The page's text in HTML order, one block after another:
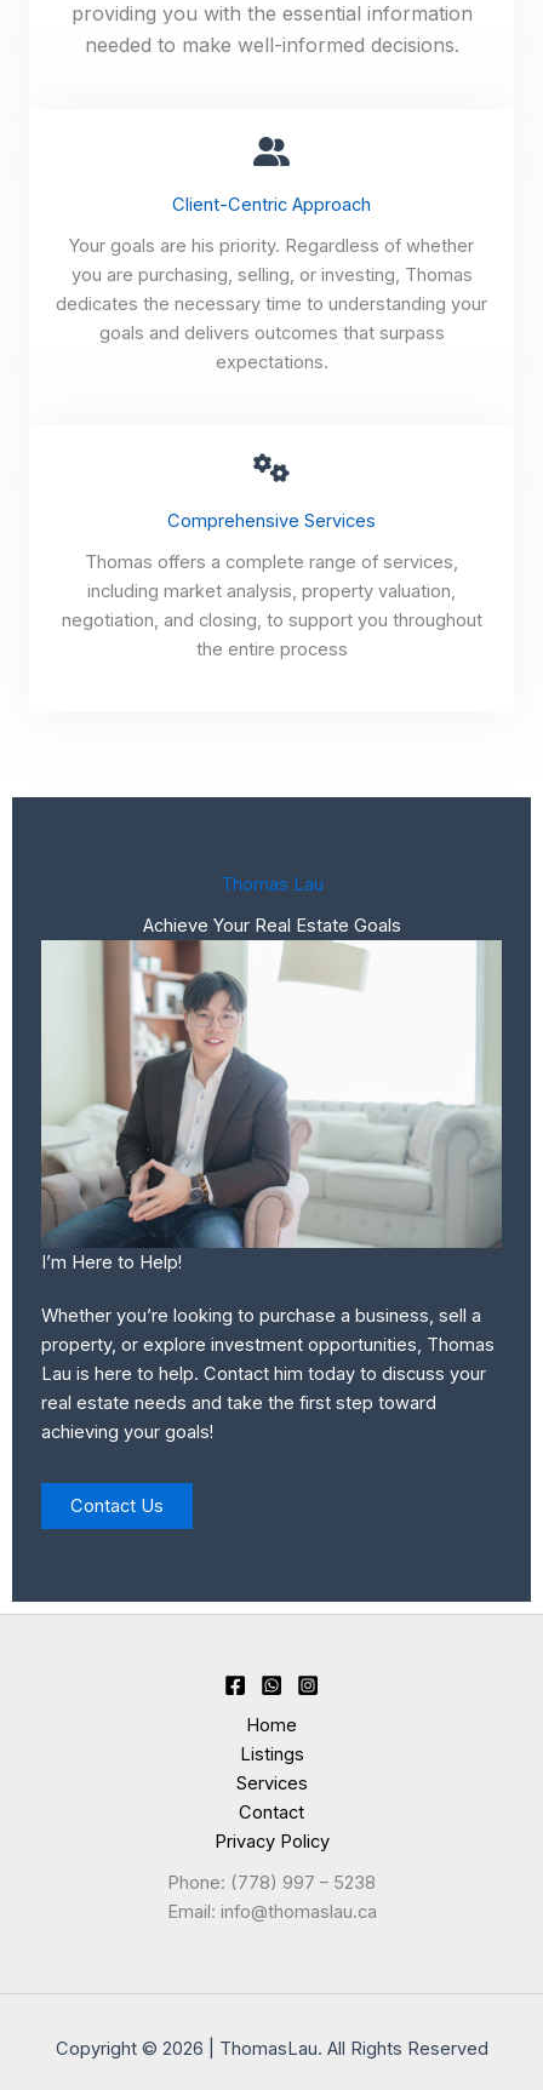
providing you with the essential information
needed to make well-informed decisions.
Client-Centric Approach
Your goals are his priority. Regardless of whether
you are purchasing, selling, or investing, Thomas
dedicates the necessary time to understanding your
goals and delivers outcomes that surpass
expectations.
Comprehensive Services
Thomas offers a complete range of services,
including market analysis, property valuation,
negotiation, and closing, to support you throughout
the entire process
Thomas Lau
Achieve Your Real Estate Goals
I’m Here to Help!
Whether you’re looking to purchase a business, sell a
property, or explore investment opportunities, Thomas
Lau is here to help. Contact him today to discuss your
real estate needs and take the first step toward
achieving your goals!
Contact Us
Home
Listings
Services
Contact
Privacy Policy
Phone: (778) 997 – 5238
Email: info@thomaslau.ca
Copyright © 2026 | ThomasLau. All Rights Reserved